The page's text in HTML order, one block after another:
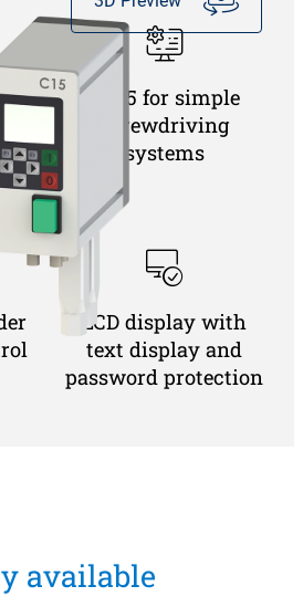
CU15 for simple
screwdriving
systems
LCD display with
text display and
password protection
available